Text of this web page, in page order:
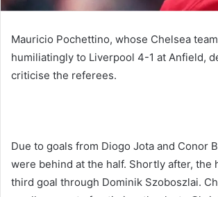
Mauricio Pochettino, whose Chelsea
humiliatingly to Liverpool 4-1 at Anfield,
criticise the referees.
Due to goals from Diogo Jota and Conor
were behind at the half. Shortly after, the
third goal through Dominik Szoboszlai.